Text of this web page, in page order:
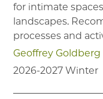
for intimate
landscapes.
processes and
Geoffrey Goldberg
2026-2027 Winter